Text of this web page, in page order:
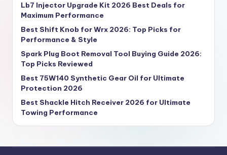
Lb7 Injector Upgrade Kit 2026 Best Deals for
Maximum Performance
Best Shift Knob for Wrx 2026: Top Picks for
Performance & Style
Spark Plug Boot Removal Tool Buying Guide 2026:
Top Picks Reviewed
Best 75W140 Synthetic Gear Oil for Ultimate
Protection 2026
Best Shackle Hitch Receiver 2026 for Ultimate
Towing Performance